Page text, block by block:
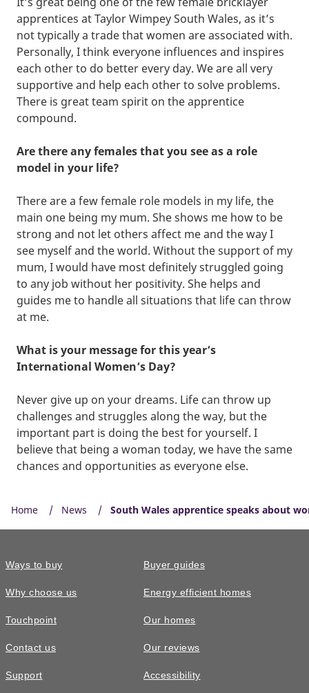
apprentices at Taylor Wimpey South Wales, as it’s
not typically a trade that women are associated with.
Personally, I think everyone influences and inspires
each other to do better every day. We are all very
supportive and help each other to solve problems.
There is great team spirit on the apprentice
compound.
Are there any females that you see as a role
model in your life?
There are a few female role models in my life, the
main one being my mum. She shows me how to be
strong and not let others affect me and the way I
see myself and the world. Without the support of my
mum, I would have most definitely struggled going
to any job without her positivity. She helps and
guides me to handle all situations that life can throw
at me.
What is your message for this year’s
International Women’s Day?
Never give up on your dreams. Life can throw up
challenges and struggles along the way, but the
important part is doing the best for yourself. I
believe that being a woman today, we have the same
chances and opportunities as everyone else.
Home News South Wales apprentice speaks about
Ways to buy
Why choose us
Touchpoint
Contact us
Support
Buyer guides
Energy efficient homes
Our homes
Our reviews
Accessibility